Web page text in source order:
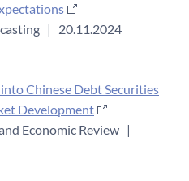
| 20.11.2024
Chinese Debt Securities
Development
Economic Review |